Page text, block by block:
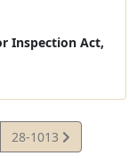
Inspection Act,
View
Statute
28-1013